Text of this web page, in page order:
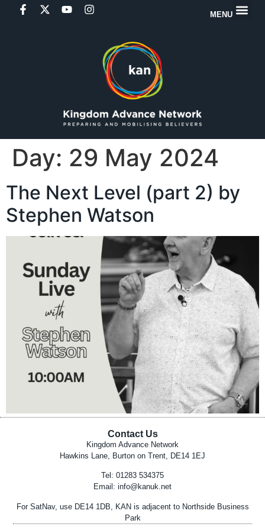
MENU
Day: 29 May 2024
The Next Level (part 2) by
Stephen Watson
Contact Us
Kingdom Advance Network
Hawkins Lane, Burton on Trent, DE14 1EJ
Tel: 01283 534375
Email: info@kanuk.net
For SatNav, use DE14 1DB, KAN is adjacent to Northside Business
Park